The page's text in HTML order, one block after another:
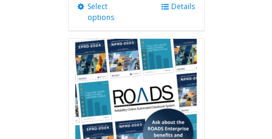
Select
options
multiple
variants.
The
options
may
be
chosen
on
Details